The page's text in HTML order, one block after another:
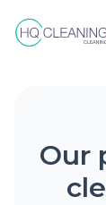
Our